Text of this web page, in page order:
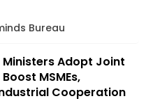
Bureau
Ministers Adopt Joint
MSMEs,
Cooperation